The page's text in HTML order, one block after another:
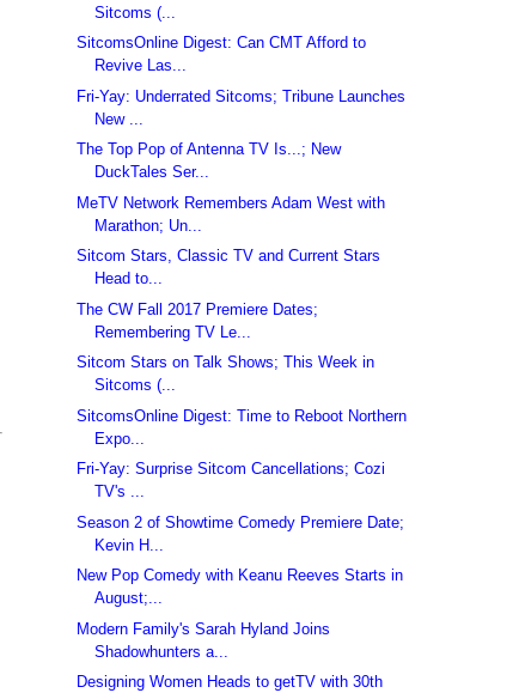
Sitcoms (...
SitcomsOnline Digest: Can CMT Afford to
Revive Las...
Fri-Yay: Underrated Sitcoms; Tribune Launches
New ...
The Top Pop of Antenna TV Is...; New
DuckTales Ser...
MeTV Network Remembers Adam West with
Marathon; Un...
Sitcom Stars, Classic TV and Current Stars
Head to...
The CW Fall 2017 Premiere Dates;
Remembering TV Le...
Sitcom Stars on Talk Shows; This Week in
Sitcoms (...
SitcomsOnline Digest: Time to Reboot Northern
Expo...
Fri-Yay: Surprise Sitcom Cancellations; Cozi
TV's ...
Season 2 of Showtime Comedy Premiere Date;
Kevin H...
New Pop Comedy with Keanu Reeves Starts in
August;...
Modern Family's Sarah Hyland Joins
Shadowhunters a...
Designing Women Heads to getTV with 30th